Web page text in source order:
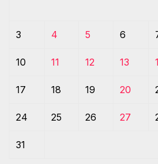
3 4 5 6
10 11 12 13
17 18 19 20
24 25 26 27
31